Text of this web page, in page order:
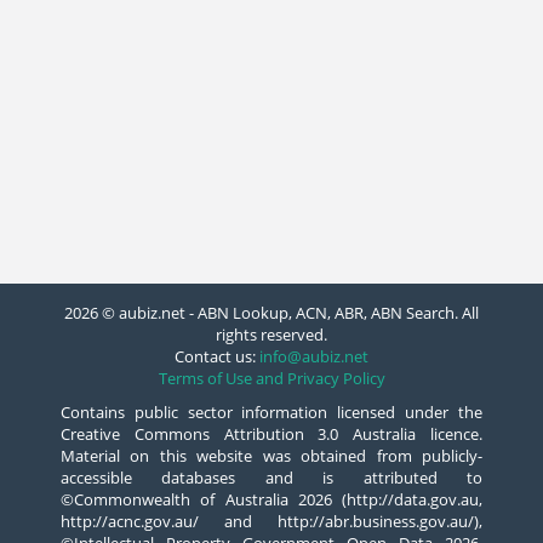
2026 © aubiz.net - ABN Lookup, ACN, ABR, ABN Search. All
rights reserved.
Contact us: info@aubiz.net
Terms of Use and Privacy Policy
Contains public sector information licensed under the
Creative Commons Attribution 3.0 Australia licence.
Material on this website was obtained from publicly-
accessible databases and is attributed to
©Commonwealth of Australia 2026 (http://data.gov.au,
http://acnc.gov.au/ and http://abr.business.gov.au/),